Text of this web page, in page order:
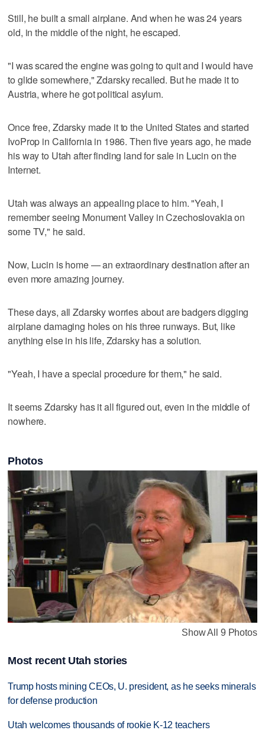
Still, he built a small airplane. And when he was 24 years
old, in the middle of the night, he escaped.
"I was scared the engine was going to quit and I would have
to glide somewhere," Zdarsky recalled. But he made it to
Austria, where he got political asylum.
Once free, Zdarsky made it to the United States and started
IvoProp in California in 1986. Then five years ago, he made
his way to Utah after finding land for sale in Lucin on the
Internet.
Utah was always an appealing place to him. "Yeah, I
remember seeing Monument Valley in Czechoslovakia on
some TV," he said.
Now, Lucin is home — an extraordinary destination after an
even more amazing journey.
These days, all Zdarsky worries about are badgers digging
airplane damaging holes on his three runways. But, like
anything else in his life, Zdarsky has a solution.
"Yeah, I have a special procedure for them," he said.
It seems Zdarsky has it all figured out, even in the middle of
nowhere.
Photos
Show All 9 Photos
Most recent Utah stories
Trump hosts mining CEOs, U. president, as he seeks minerals
for defense production
Utah welcomes thousands of rookie K-12 teachers